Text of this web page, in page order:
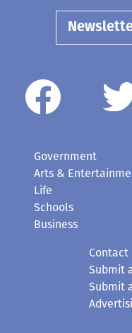
Government
Arts &
Life
Schools
Business
Contact
Submit
Submit